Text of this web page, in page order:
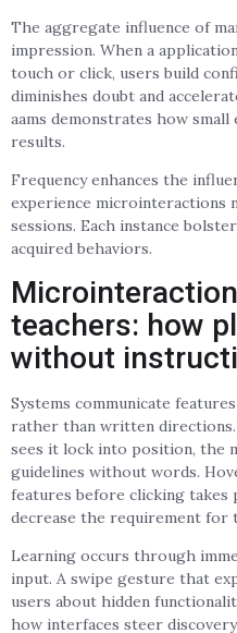
The aggregate influence of
impression. When a
touch or click, users build
diminishes doubt and
aams demonstrates how
results.
Frequency enhances the
experience microinteractions
sessions. Each instance
acquired behaviors.
teachers: how
without
Systems communicate
rather than written directions.
sees it lock into position, the
guidelines without words.
features before clicking takes
decrease the requirement for
Learning occurs through
input. A swipe gesture that
users about hidden
how interfaces steer